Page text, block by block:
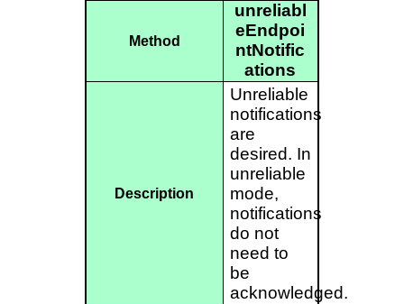
Method
unreliabl
eEndpoi
ntNotific
ations
Description
Unreliable
notifications
are
desired. In
unreliable
mode,
notifications
do not
need to
be
acknowledged.